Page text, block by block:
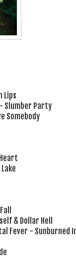
Lips
Slumber Party
Somebody
& Dollar Hell
Fever - Sunburned